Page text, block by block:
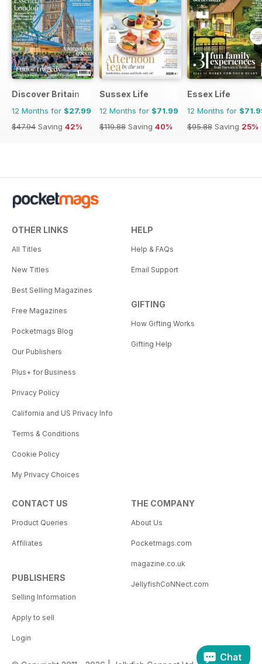
Discover Britain
12 Months for $27.99
$47.94 Saving 42%
Sussex Life
12 Months for $71.99
$119.88 Saving 40%
Essex Life
12 Months for
$95.88 Saving 25%
OTHER LINKS
All Titles
New Titles
Best Selling Magazines
Free Magazines
Pocketmags Blog
Our Publishers
Plus+ for Business
Privacy Policy
California and US Privacy Info
Terms & Conditions
Cookie Policy
My Privacy Choices
HELP
Help & FAQs
Email Support
GIFTING
How Gifting Works
Gifting Help
CONTACT US
Product Queries
Affiliates
PUBLISHERS
Selling Information
Apply to sell
Login
THE COMPANY
About Us
Pocketmags.com
magazine.co.uk
JellyfishCoNNect.com
Chat